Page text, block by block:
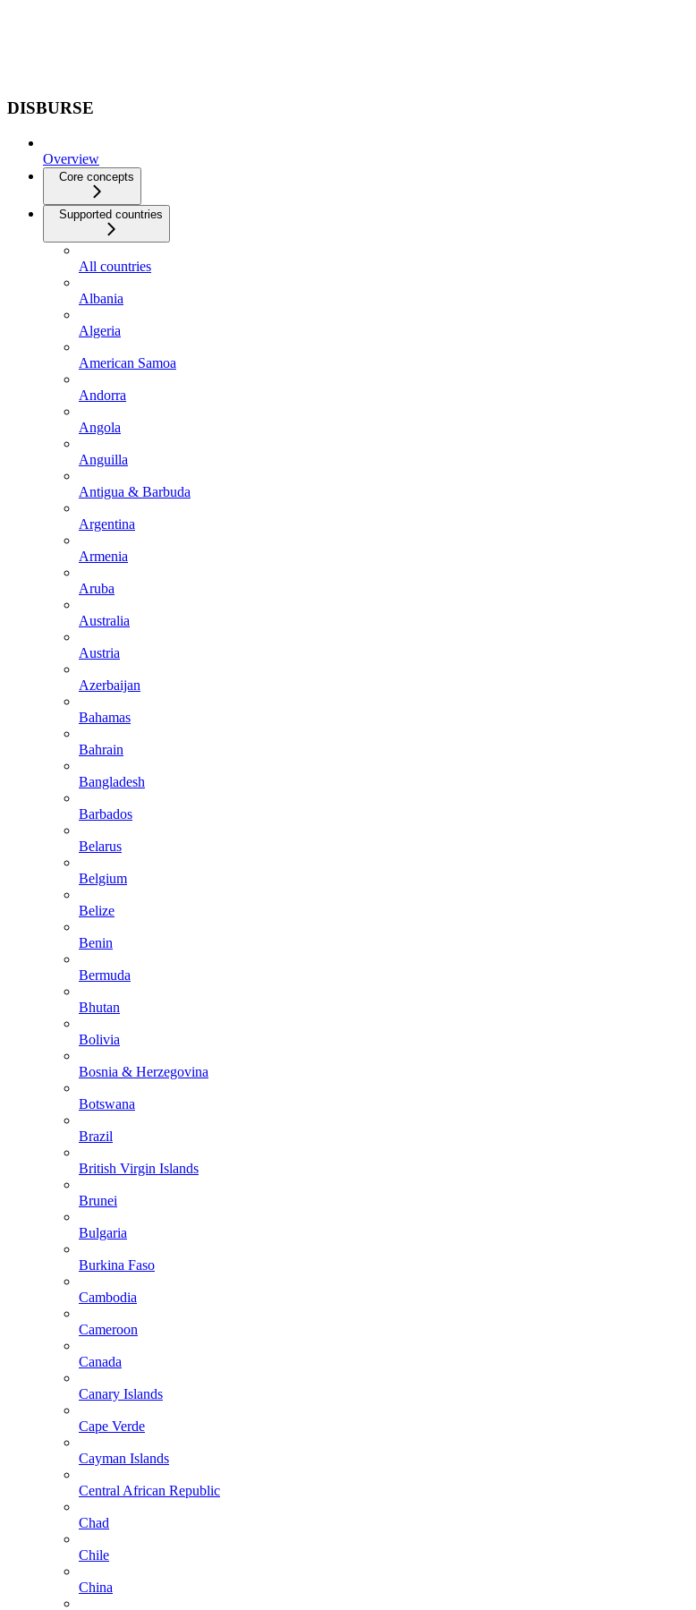
DISBURSE
Overview
Core concepts
Supported countries
All countries
Albania
Algeria
American Samoa
Andorra
Angola
Anguilla
Antigua & Barbuda
Argentina
Armenia
Aruba
Australia
Austria
Azerbaijan
Bahamas
Bahrain
Bangladesh
Barbados
Belarus
Belgium
Belize
Benin
Bermuda
Bhutan
Bolivia
Bosnia & Herzegovina
Botswana
Brazil
British Virgin Islands
Brunei
Bulgaria
Burkina Faso
Cambodia
Cameroon
Canada
Canary Islands
Cape Verde
Cayman Islands
Central African Republic
Chad
Chile
China